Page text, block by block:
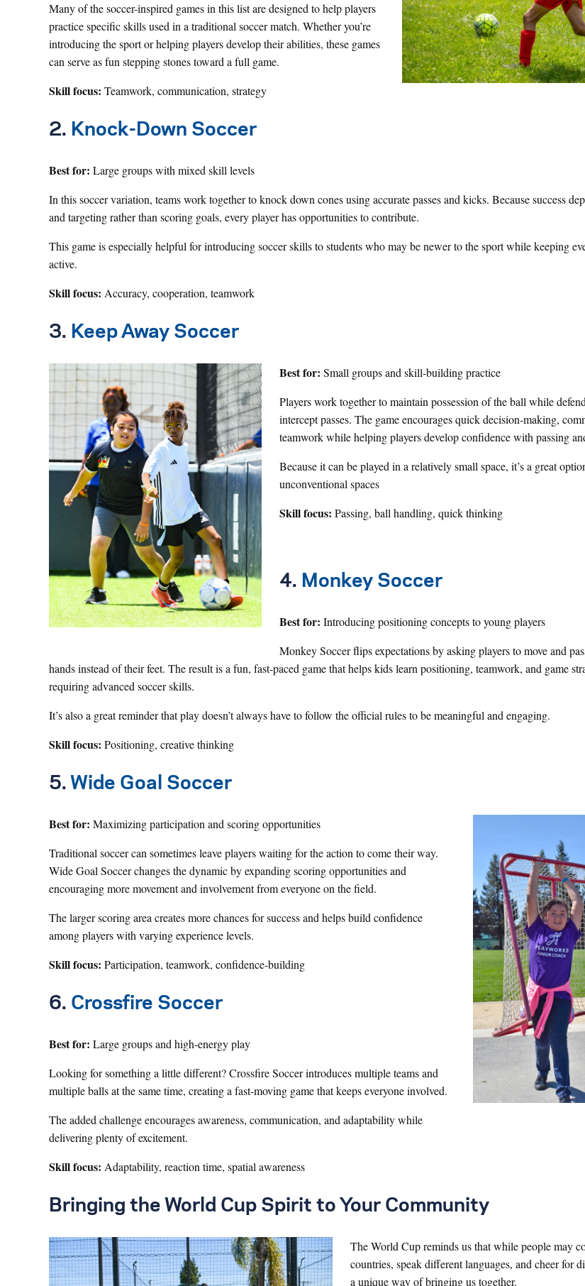
Many of the soccer-inspired games in this list are designed to help players
practice specific skills used in a traditional soccer match. Whether you’re
introducing the sport or helping players develop their abilities, these games
can serve as fun stepping stones toward a full game.
Skill focus: Teamwork, communication, strategy
2. Knock-Down Soccer
Best for: Large groups with mixed skill levels
In this soccer variation, teams work together to knock down cones using accurate passes and kicks. Because success
and targeting rather than scoring goals, every player has opportunities to contribute.
This game is especially helpful for introducing soccer skills to students who may be newer to the sport while keeping
active.
Skill focus: Accuracy, cooperation, teamwork
3. Keep Away Soccer
Best for: Small groups and skill-building practice
Players work together to maintain possession of the ball while
intercept passes. The game encourages quick decision-making,
teamwork while helping players develop confidence with passing
Because it can be played in a relatively small space, it’s a great
unconventional spaces
Skill focus: Passing, ball handling, quick thinking
4. Monkey Soccer
Best for: Introducing positioning concepts to young players
Monkey Soccer flips expectations by asking players to move and
hands instead of their feet. The result is a fun, fast-paced game that helps kids learn positioning, teamwork, and game
requiring advanced soccer skills.
It’s also a great reminder that play doesn’t always have to follow the official rules to be meaningful and engaging.
Skill focus: Positioning, creative thinking
5. Wide Goal Soccer
Best for: Maximizing participation and scoring opportunities
Traditional soccer can sometimes leave players waiting for the action to come their way.
Wide Goal Soccer changes the dynamic by expanding scoring opportunities and
encouraging more movement and involvement from everyone on the field.
The larger scoring area creates more chances for success and helps build confidence
among players with varying experience levels.
Skill focus: Participation, teamwork, confidence-building
6. Crossfire Soccer
Best for: Large groups and high-energy play
Looking for something a little different? Crossfire Soccer introduces multiple teams and
multiple balls at the same time, creating a fast-moving game that keeps everyone involved.
The added challenge encourages awareness, communication, and adaptability while
delivering plenty of excitement.
Skill focus: Adaptability, reaction time, spatial awareness
Bringing the World Cup Spirit to Your Community
The World Cup reminds us that while people may
countries, speak different languages, and cheer for
a unique way of bringing us together.